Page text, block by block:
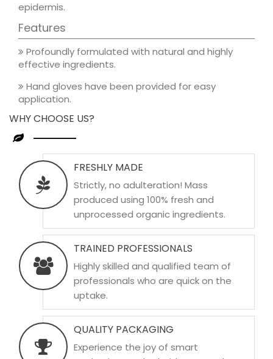
epidermis.
Features
Profoundly formulated with natural and highly
effective ingredients.
Hand gloves have been provided for easy
application.
WHY CHOOSE US?
FRESHLY MADE
Strictly, no adulteration! Mass
produced using 100% fresh and
unprocessed organic ingredients.
TRAINED PROFESSIONALS
Highly skilled and qualified team of
professionals who are quick on the
uptake.
QUALITY PACKAGING
Experience the joy of smart